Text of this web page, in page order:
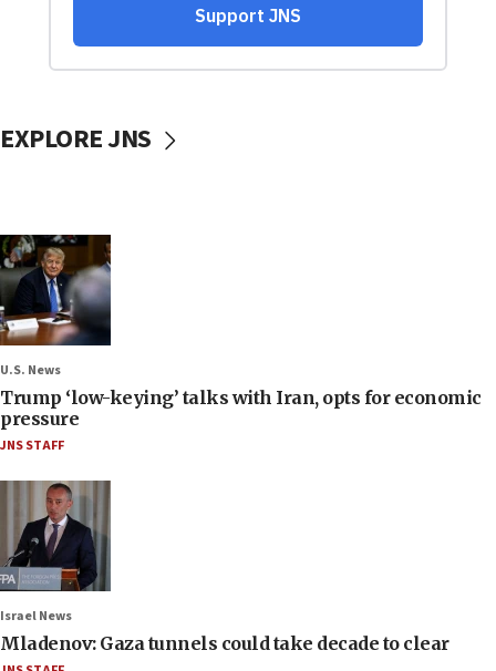
EXPLORE JNS
U.S. News
Trump ‘low-keying’ talks with Iran, opts for economic
pressure
JNS STAFF
Israel News
Mladenov: Gaza tunnels could take decade to clear